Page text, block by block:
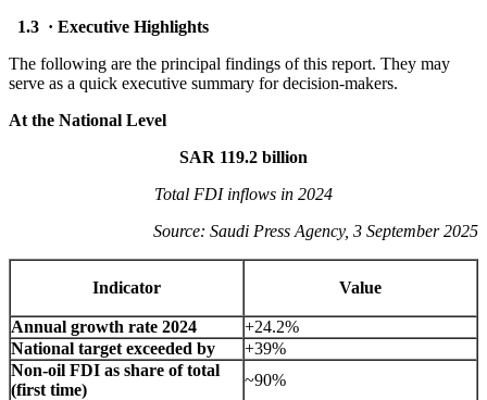
1.3 · Executive Highlights
The following are the principal findings of this report. They may
serve as a quick executive summary for decision-makers.
At the National Level
SAR 119.2 billion
Total FDI inflows in 2024
Source: Saudi Press Agency, 3 September 2025
Indicator Value
Annual growth rate 2024
+24.2%
National target exceeded by
+39%
Non-oil FDI as share of total
(first time)
~90%